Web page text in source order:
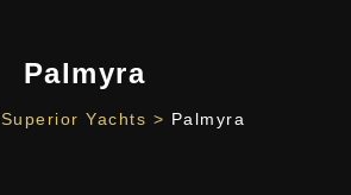
Palmyra
Superior Yachts > Palmyra